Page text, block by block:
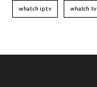
whatch iptv whatch tv